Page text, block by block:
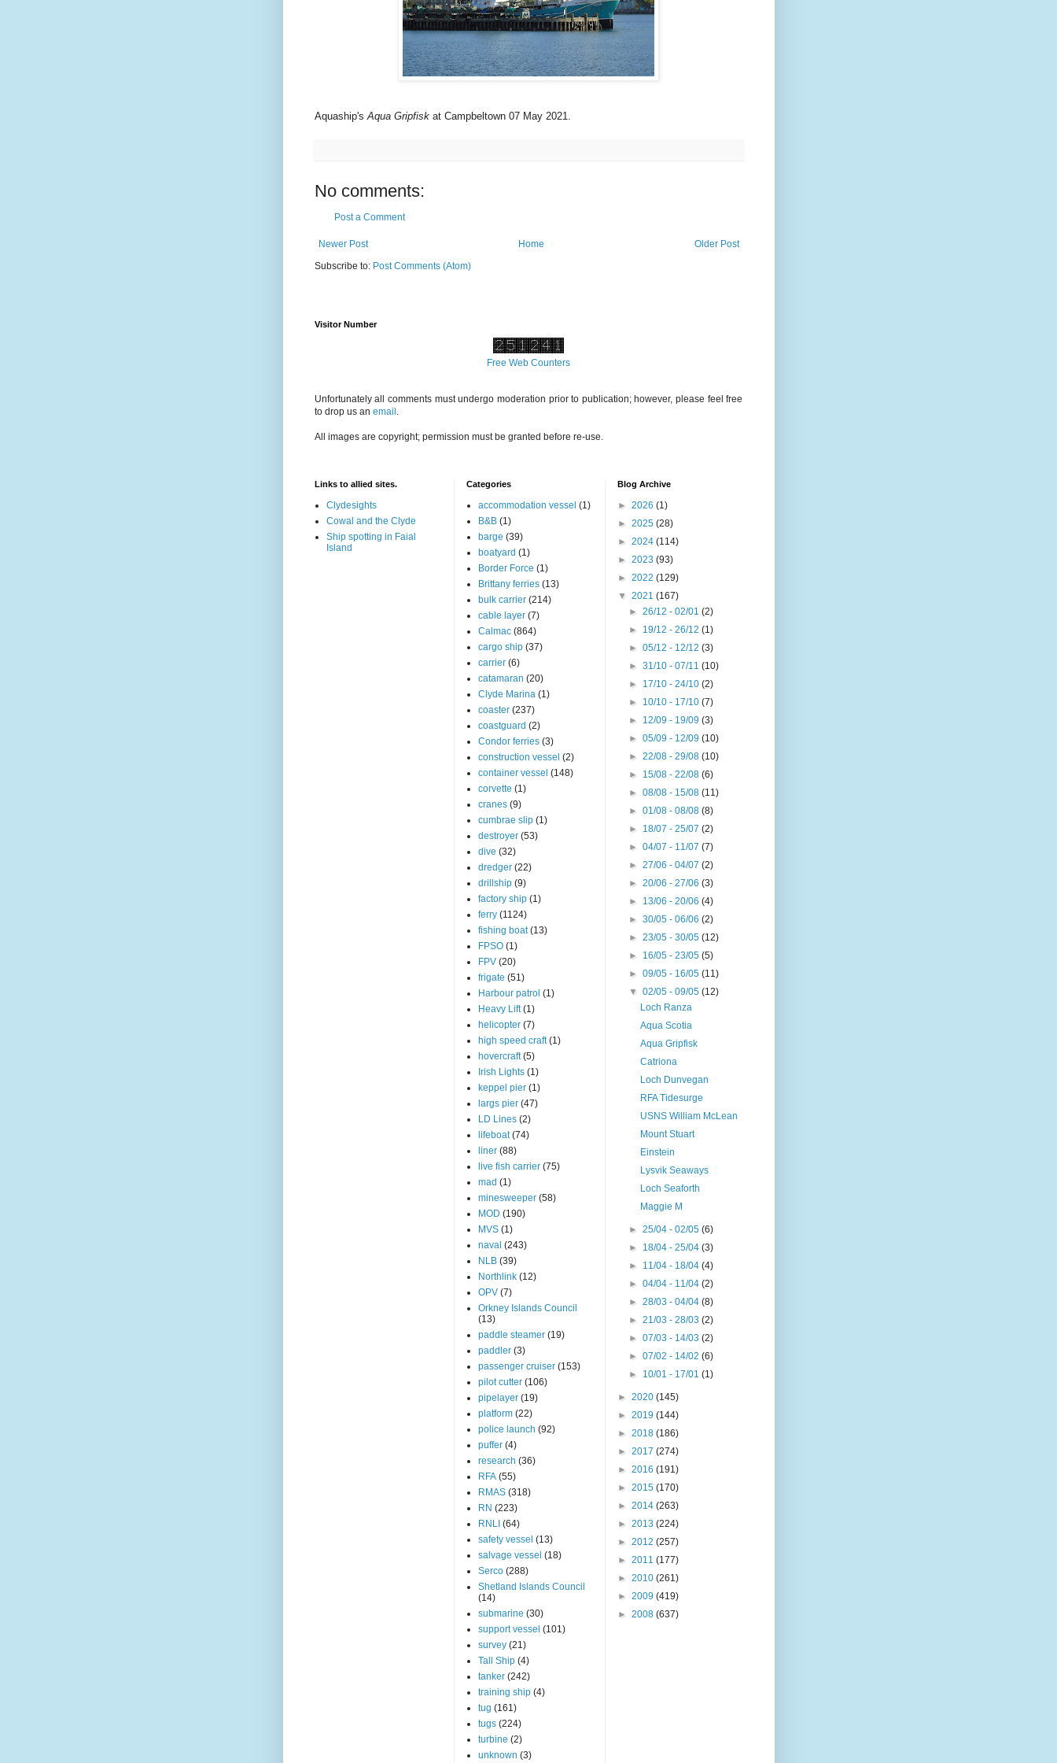
Aquaship'sAqua Gripfiskat Campbeltown 07 May 2021.
No comments:
Post a Comment
Newer Post Older Post
Home
Subscribe to: Post Comments (Atom)
Visitor Number
Free Web Counters
Unfortunately all comments must undergo moderation prior to publication; however, please feel free
to drop us an email .
All images are copyright; permission must be granted before re-use.
Links to allied sites.
Clydesights
Cowal and the Clyde
Ship spotting in Faial
Island
Categories
accommodation vessel (1)
B&B (1)
barge (39)
boatyard (1)
Border Force (1)
Brittany ferries (13)
bulk carrier (214)
cable layer (7)
Calmac (864)
cargo ship (37)
carrier (6)
catamaran (20)
Clyde Marina (1)
coaster (237)
coastguard (2)
Condor ferries (3)
construction vessel (2)
container vessel (148)
corvette (1)
cranes (9)
cumbrae slip (1)
destroyer (53)
dive (32)
dredger (22)
drillship (9)
factory ship (1)
ferry (1124)
fishing boat (13)
FPSO (1)
FPV (20)
frigate (51)
Harbour patrol (1)
Heavy Lift (1)
helicopter (7)
high speed craft (1)
hovercraft (5)
Irish Lights (1)
keppel pier (1)
largs pier (47)
LD Lines (2)
lifeboat (74)
liner (88)
live fish carrier (75)
mad (1)
minesweeper (58)
MOD (190)
MVS (1)
naval (243)
NLB (39)
Northlink (12)
OPV (7)
Orkney Islands Council
(13)
paddle steamer (19)
paddler (3)
passenger cruiser (153)
pilot cutter (106)
pipelayer (19)
platform (22)
police launch (92)
puffer (4)
research (36)
RFA (55)
RMAS (318)
RN (223)
RNLI (64)
safety vessel (13)
salvage vessel (18)
Serco (288)
Shetland Islands Council
(14)
submarine (30)
support vessel (101)
survey (21)
Tall Ship (4)
tanker (242)
training ship (4)
tug (161)
tugs (224)
turbine (2)
unknown (3)
Blog Archive
► 2026 (1)
► 2025 (28)
► 2024 (114)
► 2023 (93)
► 2022 (129)
▼ 2021 (167)
► 26/12 - 02/01 (2)
► 19/12 - 26/12 (1)
► 05/12 - 12/12 (3)
► 31/10 - 07/11 (10)
► 17/10 - 24/10 (2)
► 10/10 - 17/10 (7)
► 12/09 - 19/09 (3)
► 05/09 - 12/09 (10)
► 22/08 - 29/08 (10)
► 15/08 - 22/08 (6)
► 08/08 - 15/08 (11)
► 01/08 - 08/08 (8)
► 18/07 - 25/07 (2)
► 04/07 - 11/07 (7)
► 27/06 - 04/07 (2)
► 20/06 - 27/06 (3)
► 13/06 - 20/06 (4)
► 30/05 - 06/06 (2)
► 23/05 - 30/05 (12)
► 16/05 - 23/05 (5)
► 09/05 - 16/05 (11)
▼ 02/05 - 09/05 (12)
Loch Ranza
Aqua Scotia
Aqua Gripfisk
Catriona
Loch Dunvegan
RFA Tidesurge
USNS William McLean
Mount Stuart
Einstein
Lysvik Seaways
Loch Seaforth
Maggie M
► 25/04 - 02/05 (6)
► 18/04 - 25/04 (3)
► 11/04 - 18/04 (4)
► 04/04 - 11/04 (2)
► 28/03 - 04/04 (8)
► 21/03 - 28/03 (2)
► 07/03 - 14/03 (2)
► 07/02 - 14/02 (6)
► 10/01 - 17/01 (1)
► 2020 (145)
► 2019 (144)
► 2018 (186)
► 2017 (274)
► 2016 (191)
► 2015 (170)
► 2014 (263)
► 2013 (224)
► 2012 (257)
► 2011 (177)
► 2010 (261)
► 2009 (419)
► 2008 (637)